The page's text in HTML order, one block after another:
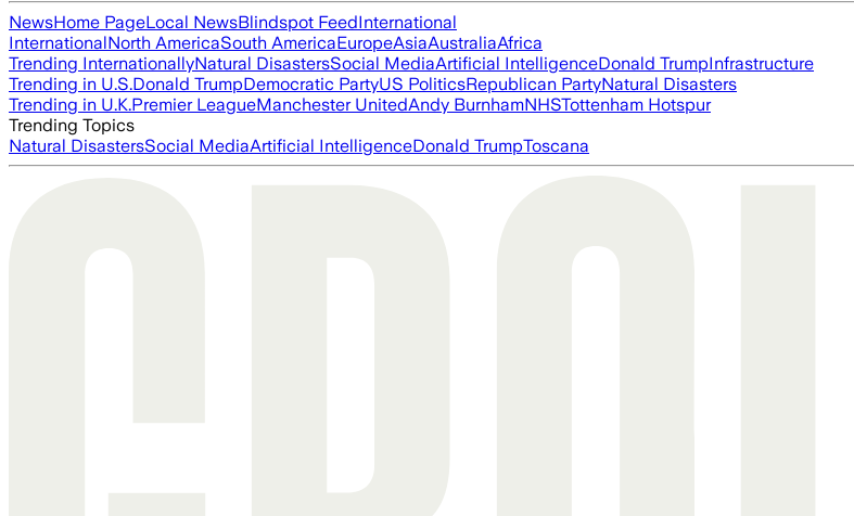
NewsHome PageLocal NewsBlindspot FeedInternational
InternationalNorth AmericaSouth AmericaEuropeAsiaAustraliaAfrica
Trending InternationallyNatural DisastersSocial MediaArtificial IntelligenceDonald TrumpInfrastructure
Trending in U.S.Donald TrumpDemocratic PartyUS PoliticsRepublican PartyNatural Disasters
Trending in U.K.Premier LeagueManchester UnitedAndy BurnhamNHSTottenham Hotspur
Trending Topics
Natural DisastersSocial MediaArtificial IntelligenceDonald TrumpToscana